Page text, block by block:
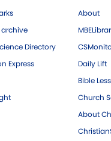
archive
Directory
Express
About
Daily Lift
Bible
Church
About